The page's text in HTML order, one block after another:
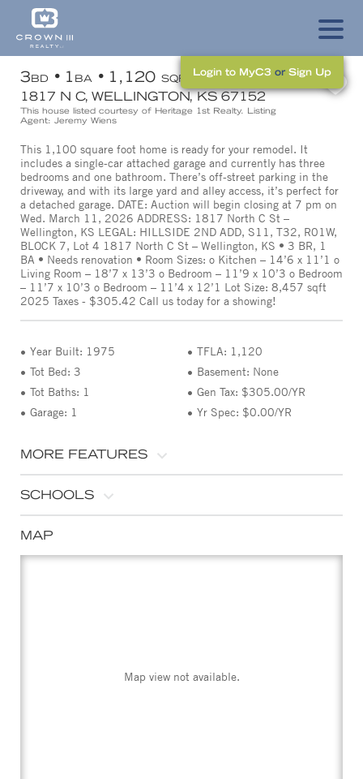
Login to MyC3 or Sign Up
3BD 1 BA 1,120 SQFT
1817 N C, WELLINGTON, KS 67152
This house listed courtesy of Heritage 1st Realty. Listing
Agent: Jeremy Wiens
This 1,100 square foot home is ready for your remodel. It
includes a single-car attached garage and currently has three
bedrooms and one bathroom. There’s off-street parking in the
driveway, and with its large yard and alley access, it’s perfect for
a detached garage. DATE: Auction will begin closing at 7 pm on
Wed. March 11, 2026 ADDRESS: 1817 North C St –
Wellington, KS LEGAL: HILLSIDE 2ND ADD, S11, T32, R01W,
BLOCK 7, Lot 4 1817 North C St – Wellington, KS • 3 BR, 1
BA • Needs renovation • Room Sizes: o Kitchen – 14’6 x 11’1 o
Living Room – 18’7 x 13’3 o Bedroom – 11’9 x 10’3 o Bedroom
– 11’7 x 10’3 o Bedroom – 11’4 x 12’1 Lot Size: 8,457 sqft
2025 Taxes - $305.42 Call us today for a showing!
Year Built: 1975
Tot Bed: 3
Tot Baths: 1
Garage: 1
TFLA: 1,120
Basement: None
Gen Tax: $305.00/YR
Yr Spec: $0.00/YR
MORE FEATURES
SCHOOLS
MAP
Map view not available.